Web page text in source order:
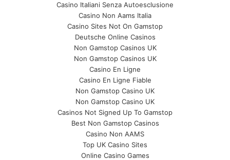
Casino Italiani Senza Autoesclusione
Casino Non Aams Italia
Casino Sites Not On Gamstop
Deutsche Online Casinos
Non Gamstop Casinos UK
Non Gamstop Casinos UK
Casino En Ligne
Casino En Ligne Fiable
Non Gamstop Casino UK
Non Gamstop Casino UK
Casinos Not Signed Up To Gamstop
Best Non Gamstop Casinos
Casino Non AAMS
Top UK Casino Sites
Online Casino Games